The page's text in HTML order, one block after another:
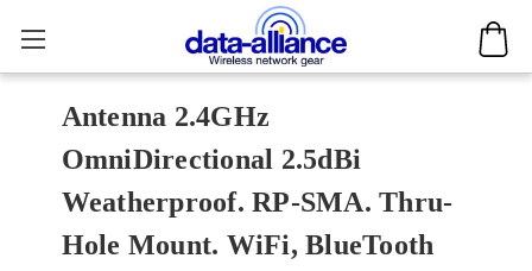
Antenna 2.4GHz
OmniDirectional 2.5dBi
Weatherproof. RP-SMA. Thru-
Hole Mount. WiFi, BlueTooth